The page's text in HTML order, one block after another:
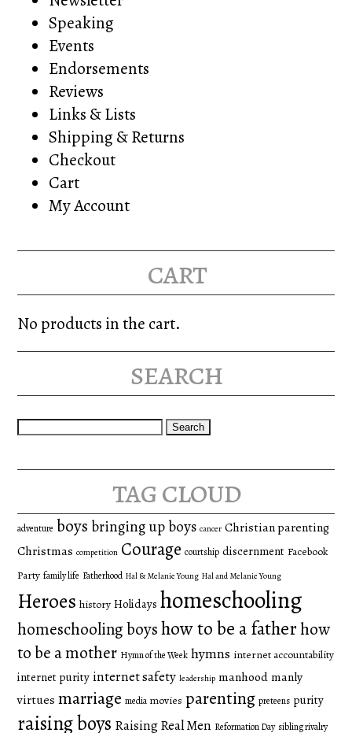
Speaking
Events
Endorsements
Reviews
Links & Lists
Shipping & Returns
Checkout
Cart
My Account
cart
No products in the cart.
search
Search
tag cloud
adventure boys bringing up boys cancer Christian parenting
Christmas competition Courage courtship discernment Facebook
Party family life Fatherhood Hal & Melanie Young Hal and Melanie Young
Heroes history Holidays homeschooling
homeschooling boyshow to be a fatherhow
to be a mother Hymn of the Week hymns internet accountability
internet purity internet safety leadership manhood manly
virtues marriage media movies parenting preteens purity
raising boys Raising Real Men Reformation Day sibling rivalry